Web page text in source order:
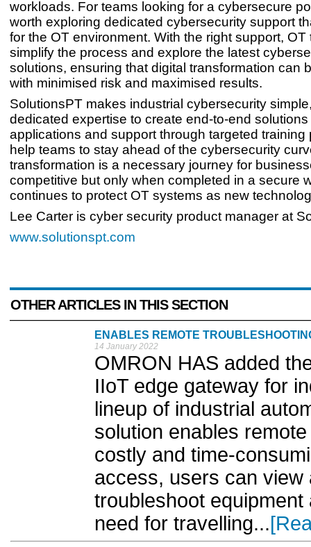
workloads. For teams looking for a cybersecure
worth exploring dedicated cybersecurity support
for the OT environment. With the right support, OT
simplify the process and explore the latest
solutions, ensuring that digital transformation can
with minimised risk and maximised results.
SolutionsPT makes industrial cybersecurity
dedicated expertise to create end-to-end solutions
applications and support through targeted training
help teams to stay ahead of the cybersecurity
transformation is a necessary journey for
competitive but only when completed in a secure
continues to protect OT systems as new
Lee Carter is cyber security product manager at
www.solutionspt.com
OTHER ARTICLES IN THIS SECTION
ENABLES REMOTE
14 January 2022
OMRON HAS added
IIoT edge gateway for
lineup of industrial
solution enables
costly and time-
access, users can
troubleshoot
need for travelling...